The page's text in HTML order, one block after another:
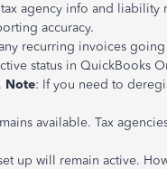
agency info and liability
accuracy.
recurring invoices
status in QuickBooks
Note: If you need to
available. Tax
up will remain active.